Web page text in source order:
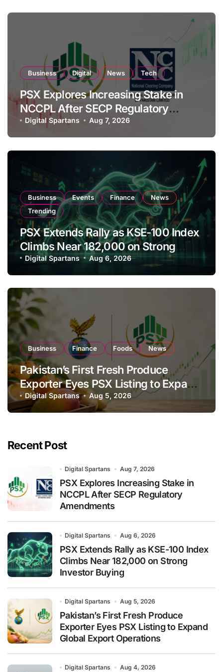
Business Digital News Tech
PSX Explores Increasing Stake in
NCCPL After SECP Regulatory
Amendments
Digital Spartans Aug 7, 2026
Business Events Finance
News
Trending
PSX Extends Rally as KSE-100 Index
Climbs Near 182,000 on Strong
Investor Buying
Digital Spartans Aug 6, 2026
Business Finance Foods News
Pakistan’s First Fresh Produce
Exporter Eyes PSX Listing to Expand
Global Export Operations
Digital Spartans Aug 5, 2026
Recent Post
Digital Spartans Aug 7, 2026
PSX Explores Increasing Stake in
NCCPL After SECP Regulatory
Amendments
Digital Spartans Aug 6, 2026
PSX Extends Rally as KSE-100 Index
Climbs Near 182,000 on Strong
Investor Buying
Digital Spartans Aug 5, 2026
Pakistan’s First Fresh Produce
Exporter Eyes PSX Listing to Expand
Global Export Operations
Digital Spartans Aug 4, 2026